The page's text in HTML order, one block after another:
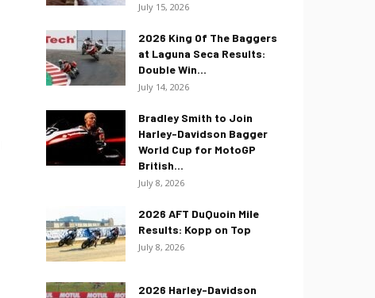
July 15, 2026
2026 King Of The Baggers
at Laguna Seca Results:
Double Win...
July 14, 2026
Bradley Smith to Join
Harley-Davidson Bagger
World Cup for MotoGP
British...
July 8, 2026
2026 AFT DuQuoin Mile
Results: Kopp on Top
July 8, 2026
2026 Harley-Davidson